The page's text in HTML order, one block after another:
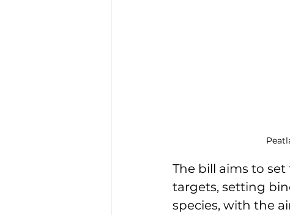
The bill aims to
targets, setting
species, with the